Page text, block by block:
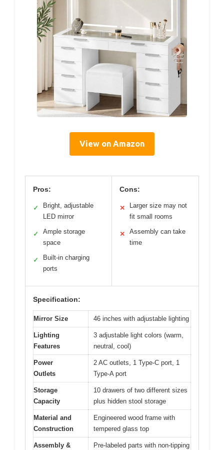
View on Amazon
Pros:
✓
Bright, adjustable
LED mirror
✓
Ample storage
space
✓
Built-in charging
ports
Cons:
✕
Larger size may not
fit small rooms
✕
Assembly can take
time
Specification:
Mirror Size 46 inches with adjustable lighting
Lighting
Features
3 adjustable light colors (warm,
neutral, cool)
Power
Outlets
2 AC outlets, 1 Type-C port, 1
Type-A port
Storage
Capacity
10 drawers of two different sizes
plus hidden stool storage
Material and
Construction
Engineered wood frame with
tempered glass top
Assembly &
Pre-labeled parts with non-tipping